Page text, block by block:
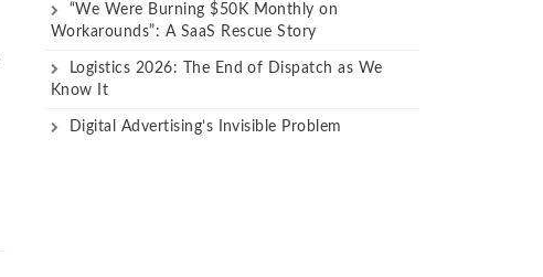
“We Were Burning $50K Monthly on
Workarounds”: A SaaS Rescue Story
Logistics 2026: The End of Dispatch as We
Know It
Digital Advertising’s Invisible Problem